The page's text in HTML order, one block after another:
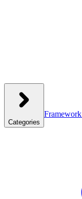
Categories
Framework